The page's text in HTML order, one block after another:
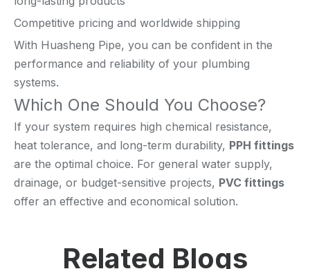
Competitive pricing and worldwide shipping
With Huasheng Pipe, you can be confident in the
performance and reliability of your plumbing
systems.
Which One Should You Choose?
If your system requires high chemical resistance,
heat tolerance, and long-term durability, PPH fittings
are the optimal choice. For general water supply,
drainage, or budget-sensitive projects, PVC fittings
offer an effective and economical solution.
Related Blogs